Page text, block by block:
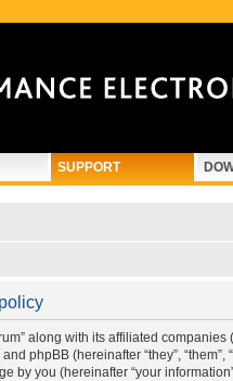
SUPPORT
along with its affiliated companies
phpBB (hereinafter “they”, “them”,
by you (hereinafter “your